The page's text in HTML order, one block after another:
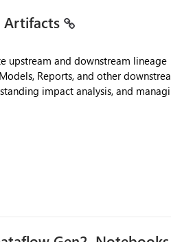
Artifacts
upstream and downstream lineage
Reports, and other
impact analysis, and
to: View upstream and